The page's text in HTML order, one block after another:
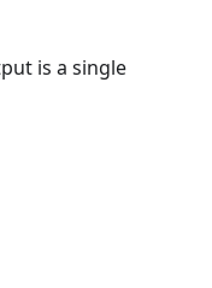
is a single